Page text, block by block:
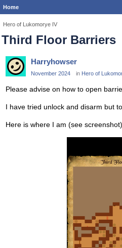
Home
Hero of Lukomorye IV
Third Floor Barriers
Harryhowser
November 2024 in Hero of
Please advise on how to open
I have tried unlock and disarm but
Here is where I am (see screenshot)